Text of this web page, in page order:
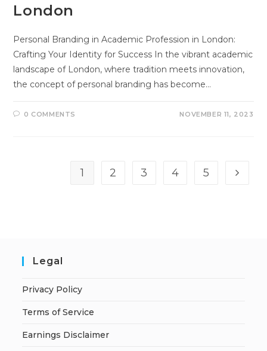
London
Personal Branding in Academic Profession in London:
Crafting Your Identity for Success In the vibrant academic
landscape of London, where tradition meets innovation,
the concept of personal branding has become…
0 COMMENTS NOVEMBER 11, 2023
1 2 3 4 5
Legal
Privacy Policy
Terms of Service
Earnings Disclaimer